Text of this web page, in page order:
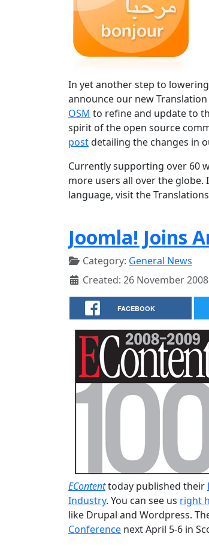
In yet another step to
announce our new
OSM to refine and update to
spirit of the open source
postdetailing the changes in
Currently supporting over 60
more users all over the
language, visit the
Joomla! Joins
Category: General News
Created: 26 November 2008
FACEBOOK
EContenttoday published their
Industry. You can see us right
like Drupal and Wordpress.
Conference next April 5-6 in